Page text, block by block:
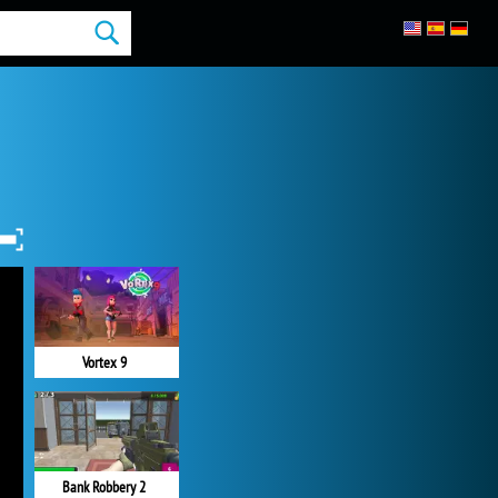
Vortex 9
Bank Robbery 2